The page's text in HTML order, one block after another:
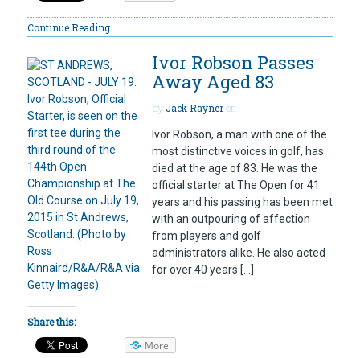
Continue Reading
Ivor Robson Passes
Away Aged 83
byJack Rayneron
Ivor Robson, a man with one of the
most distinctive voices in golf, has
died at the age of 83. He was the
official starter at The Open for 41
years and his passing has been met
with an outpouring of affection
from players and golf
administrators alike. He also acted
for over 40 years […]
Share this:
More